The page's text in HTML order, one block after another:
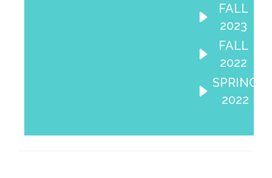
FALL
2023
FALL
2022
SPRING
2022